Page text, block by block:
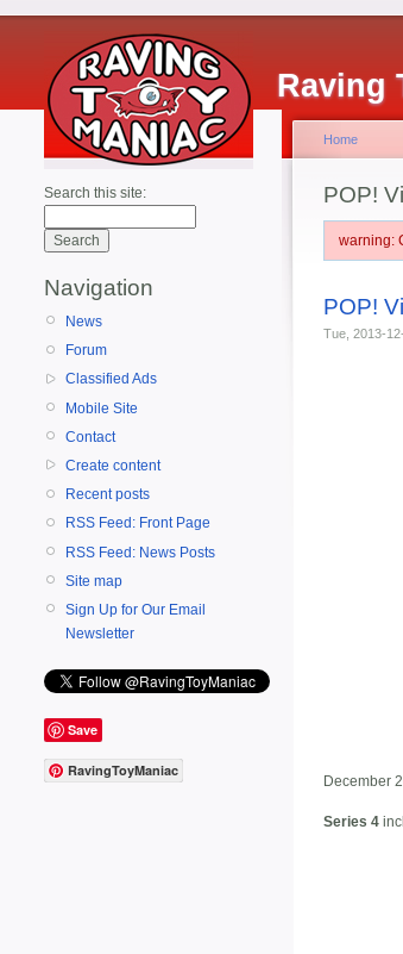
Raving
Search this site:
Navigation
News
Forum
Classified Ads
Mobile Site
Contact
Create content
Recent posts
RSS Feed: Front Page
RSS Feed: News Posts
Site map
Sign Up for Our Email
Newsletter
Save
RavingToyManiac
Home
POP!
warning:
POP!
Tue, 2013-
December
Series 4